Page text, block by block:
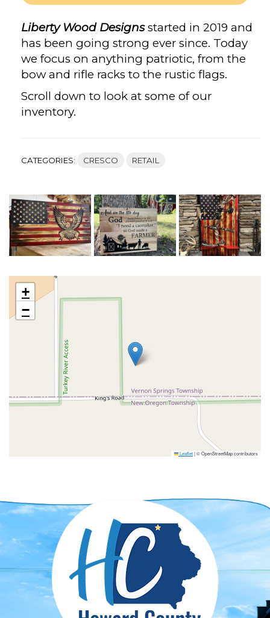
FACEBOOK
INSTAGRAM
Liberty Wood Designsstarted in 2019 and
has been going strong ever since. Today
we focus on anything patriotic, from the
bow and rifle racks to the rustic flags.
Scroll down to look at some of our
inventory.
CATEGORIES: CRESCO RETAIL
+
−
Leaflet|© OpenStreetMap contributors